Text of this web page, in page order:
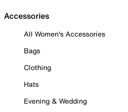
Accessories
All Women's Accessories
Bags
Clothing
Hats
Evening & Wedding